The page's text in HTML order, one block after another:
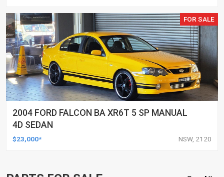
FOR SALE
2004 FORD FALCON BA XR6T 5 SP MANUAL
4D SEDAN
$23,000* NSW, 2120